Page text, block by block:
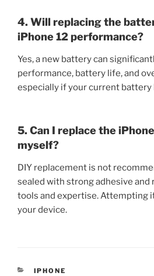
4. Will replacing the
iPhone 12 performance?
Yes, a new battery can
performance, battery life, and
especially if your current battery
5. Can I replace the
myself?
DIY replacement is not
sealed with strong adhesive and
tools and expertise. Attempting
your device.
IPHONE